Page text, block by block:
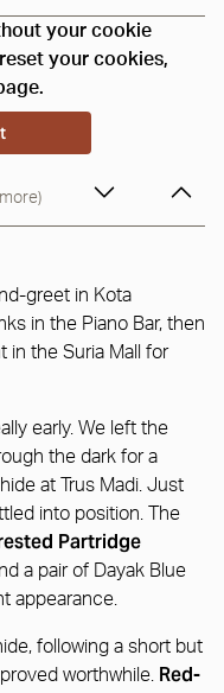
your cookie
your cookies,
greet in Kota
in the Piano Bar, then
in the Suria Mall for
early. We left the
the dark for a
at Trus Madi. Just
into position. The
Partridge
a pair of Dayak Blue
appearance.
following a short but
worthwhile. Red-